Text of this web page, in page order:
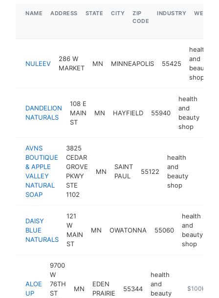
NAME ADDRESS STATE CITY
ZIP
CODE
INDUSTRY
NULEEV
286 W
MARKET
MN MINNEAPOLIS 55425
health
and
beauty
shop
DANDELION
NATURALS
108 E
MAIN
ST
MN HAYFIELD 55940
health
and
beauty
shop
AVNS
BOUTIQUE
& APPLE
VALLEY
NATURAL
SOAP
3825
CEDAR
GROVE
PKWY
STE
1102
MN
SAINT
PAUL
55122
health
and
beauty
shop
DAISY
BLUE
NATURALS
121
W
MAIN
ST
MN OWATONNA 55060
health
and
beauty
shop
ALOE
UP
9700
W
76TH
ST
MN
EDEN
PRAIRIE
55344
health
and
beauty
https://
$100k-